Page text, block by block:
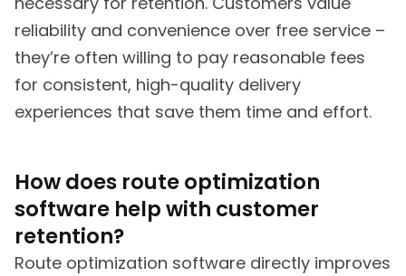
reliability and convenience over free service –
they’re often willing to pay reasonable fees
for consistent, high-quality delivery
experiences that save them time and effort.
How does route optimization
software help with customer
retention?
Route optimization software directly improves